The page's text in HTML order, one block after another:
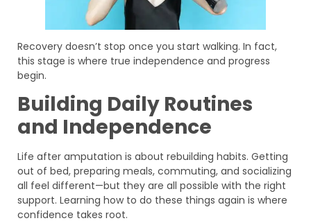
Recovery doesn’t stop once you start walking. In fact,
this stage is where true independence and progress
begin.
Building Daily Routines
and Independence
Life after amputation is about rebuilding habits. Getting
out of bed, preparing meals, commuting, and socializing
all feel different—but they are all possible with the right
support. Learning how to do these things again is where
confidence takes root.